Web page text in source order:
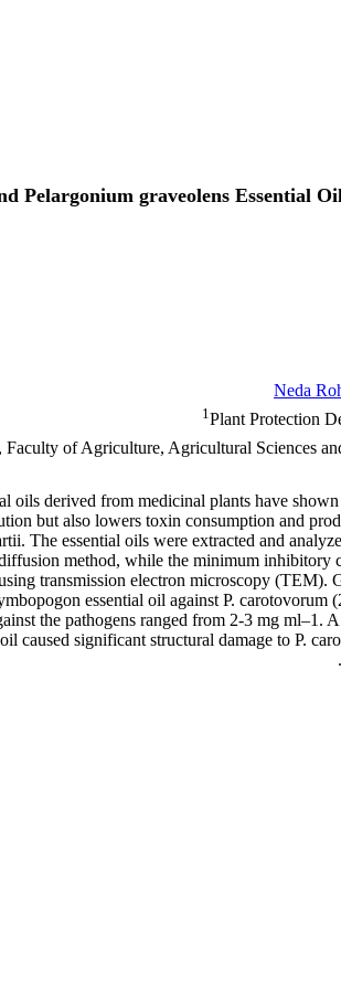
graveolens Essential
Neda
1Plant Protection
of Agriculture, Agricultural Sciences
oils derived from medicinal plants have
but also lowers toxin consumption and
The essential oils were extracted and
method, while the minimum
transmission electron microscopy
essential oil against P.
the pathogens ranged from 2-3 mg ml–1.
significant structural damage to P.